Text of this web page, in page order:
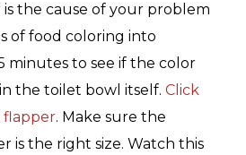
the cause of your problem
of food coloring into
minutes to see if the color
the toilet bowl itself. Click
flapper. Make sure the
is the right size. Watch this